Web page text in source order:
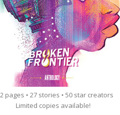
pages • 27 stories • 50 star creators
Limited copies available!